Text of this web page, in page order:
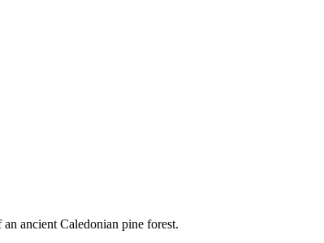
ancient Caledonian pine forest.